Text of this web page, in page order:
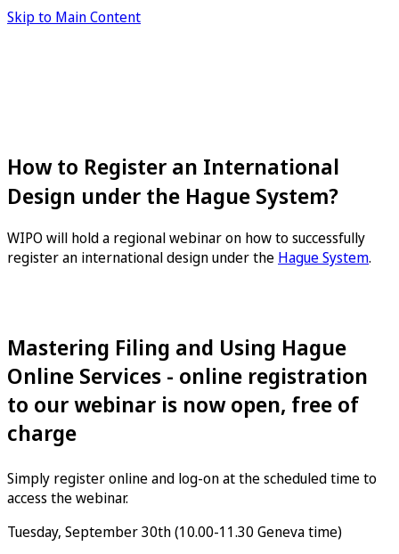
Skip to Main Content
How to Register an International
Design under the Hague System?
WIPO will hold a regional webinar on how to successfully
register an international design under the Hague System.
Mastering Filing and Using Hague
Online Services - online registration
to our webinar is now open, free of
charge
Simply register online and log-on at the scheduled time to
access the webinar.
Tuesday, September 30th (10.00-11.30 Geneva time)